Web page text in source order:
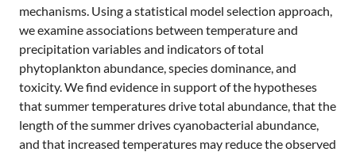
mechanisms. Using a statistical model selection approach,
we examine associations between temperature and
precipitation variables and indicators of total
phytoplankton abundance, species dominance, and
toxicity. We find evidence in support of the hypotheses
that summer temperatures drive total abundance, that the
length of the summer drives cyanobacterial abundance,
and that increased temperatures may reduce the observed